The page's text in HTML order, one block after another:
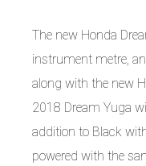
The new Honda
instrument metre,
along with the new
2018 Dream Yuga
addition to Black
powered with the